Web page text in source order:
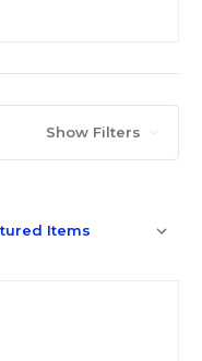
Show Filters